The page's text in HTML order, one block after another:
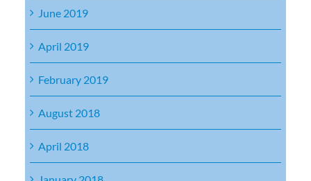
June 2019
April 2019
February 2019
August 2018
April 2018